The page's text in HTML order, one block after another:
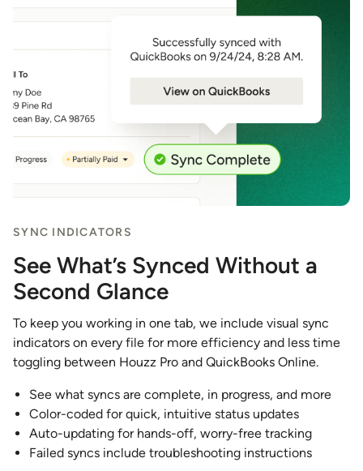
SYNC INDICATORS
See What’s Synced Without a
Second Glance
To keep you working in one tab, we include visual sync
indicators on every file for more efficiency and less time
toggling between Houzz Pro and QuickBooks Online.
See what syncs are complete, in progress, and more
Color-coded for quick, intuitive status updates
Auto-updating for hands-off, worry-free tracking
Failed syncs include troubleshooting instructions